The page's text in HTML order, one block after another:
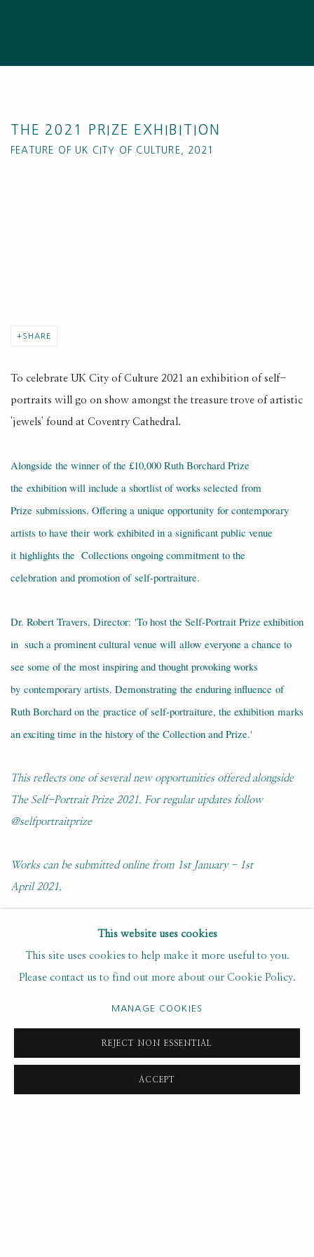
THE 2021 PRIZE EXHIBITION
FEATURE OF UK CITY OF CULTURE, 2021
SHARE
To celebrate UK City of Culture 2021 an exhibition of self-
portraits will go on show amongst the treasure trove of artistic
'jewels' found at Coventry Cathedral.
Alongside the winner of the £10,000 Ruth Borchard Prize
the exhibition will include a shortlist of works selected from
Prize submissions. Offering a unique opportunity for contemporary
artists to have their work exhibited in a significant public venue
it highlights the Collections ongoing commitment to the
celebration and promotion of self-portraiture.
Dr. Robert Travers, Director: 'To host the Self-Portrait Prize exhibition
in such a prominent cultural venue will allow everyone a chance to
see some of the most inspiring and thought provoking works
by contemporary artists. Demonstrating the enduring influence of
Ruth Borchard on the practice of self-portraiture, the exhibition marks
an exciting time in the history of the Collection and Prize.'
This reflects one of several new opportunities offered alongside
The Self-Portrait Prize 2021. For regular updates follow
@selfportraitprize
Works can be submitted online from 1st January - 1st
April 2021.
DECEMBER 22, 2020
SUBSCRIBE FOR UPDATES AND EVENTS
This website uses cookies
This site uses cookies to help make it more useful to you.
Please contact us to find out more about our Cookie Policy.
MANAGE COOKIES
REJECT NON ESSENTIAL
ACCEPT